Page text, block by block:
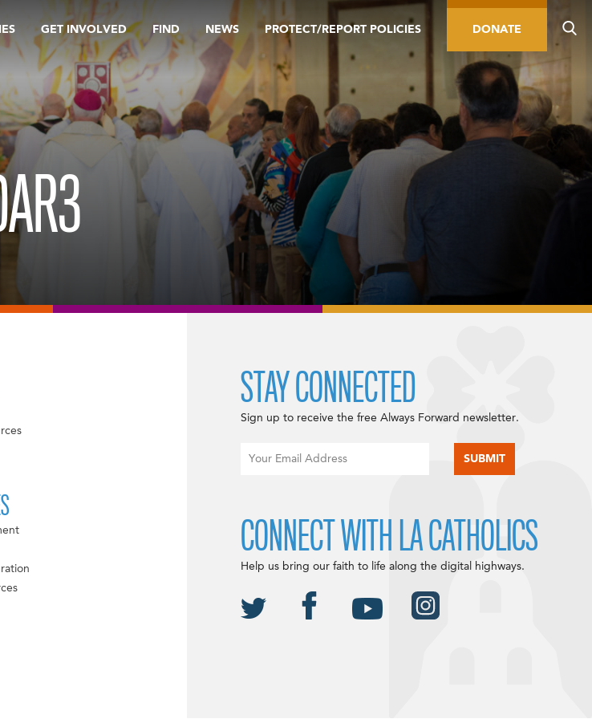
GET INVOLVED FIND NEWS PROTECT/REPORT POLICIES DONATE
STAY CONNECTED
Sign up to receive the free Always Forward newsletter.
CONNECT WITH LA CATHOLICS
Help us bring our faith to life along the digital highways.